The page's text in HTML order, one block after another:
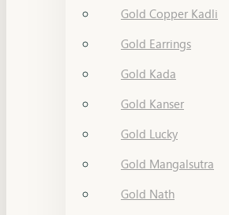
Gold Copper Kadli
Gold Earrings
Gold Kada
Gold Kanser
Gold Lucky
Gold Mangalsutra
Gold Nath